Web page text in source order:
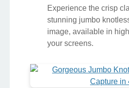
Experience the crisp
stunning jumbo
image, available in
your screens.